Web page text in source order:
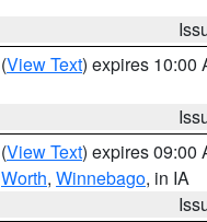
(View Text) expires 10:00
(View Text) expires 09:00
Worth, Winnebago, in IA